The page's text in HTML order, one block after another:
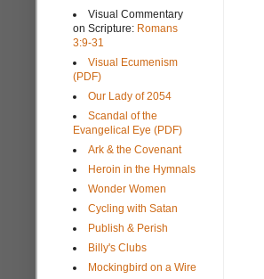
Visual Commentary
on Scripture: Romans
3:9-31
Visual Ecumenism
(PDF)
Our Lady of 2054
Scandal of the
Evangelical Eye (PDF)
Ark & the Covenant
Heroin in the Hymnals
Wonder Women
Cycling with Satan
Publish & Perish
Billy's Clubs
Mockingbird on a Wire